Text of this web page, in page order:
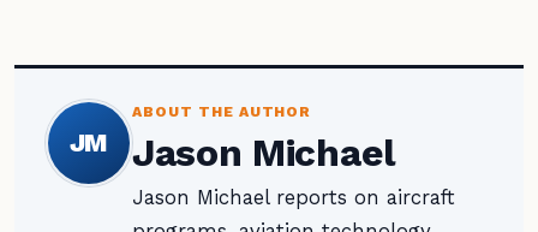
JM
ABOUT THE AUTHOR
Jason Michael
Jason Michael reports on aircraft